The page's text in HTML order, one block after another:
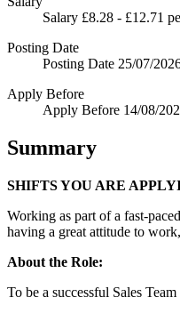
Salary £8.28 - £12.71
Posting Date
Posting Date 25/07/
Apply Before
Apply Before 14/08/
Summary
SHIFTS YOU ARE
Working as part of a fast-
having a great attitude to
About the Role:
To be a successful Sales